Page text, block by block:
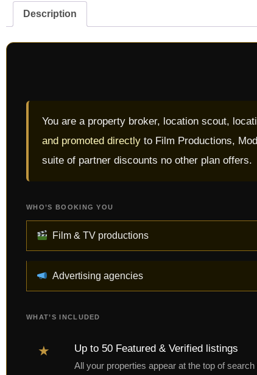
Description
You are a property broker, location scout,
and promoted directly to Film Productions,
suite of partner discounts no other plan offers.
WHO’S BOOKING YOU
Film & TV productions
Advertising agencies
WHAT’S INCLUDED
★ Up to 50 Featured & Verified listings
All your properties appear at the top of